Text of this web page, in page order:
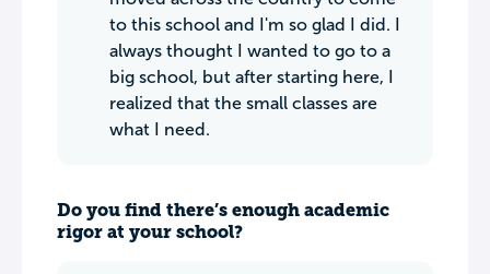
to this school and I'm so glad I did. I
always thought I wanted to go to a
big school, but after starting here, I
realized that the small classes are
what I need.
Do you find there’s enough academic
rigor at your school?